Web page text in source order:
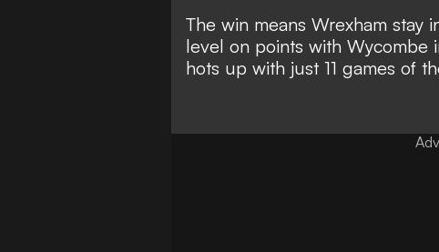
The win means Wrexham
level on points with Wycombe
hots up with just 11 games of